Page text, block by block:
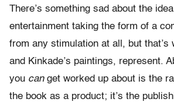
There’s something sad about the
entertainment taking the form of a
from any stimulation at all, but that’s
and Kinkade’s paintings, represent.
you canget worked up about is the
the book as a product; it’s the